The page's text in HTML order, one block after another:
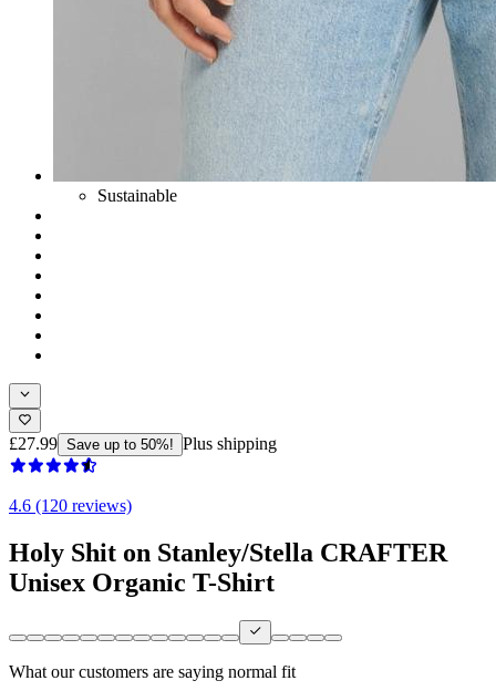
Sustainable
£27.99 Save up to 50%! Plus shipping
4.6 (120 reviews)
Holy Shit on Stanley/Stella CRAFTER
Unisex Organic T-Shirt
What our customers are saying normal fit